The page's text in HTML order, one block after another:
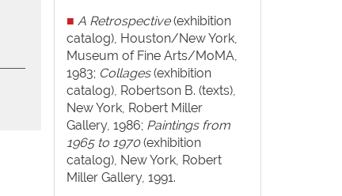
■ A Retrospective(exhibition
catalog), Houston/New York,
Museum of Fine Arts/MoMA,
1983; Collages(exhibition
catalog), Robertson B. (texts),
New York, Robert Miller
Gallery, 1986; Paintings from
1965 to 1970(exhibition
catalog), New York, Robert
Miller Gallery, 1991.